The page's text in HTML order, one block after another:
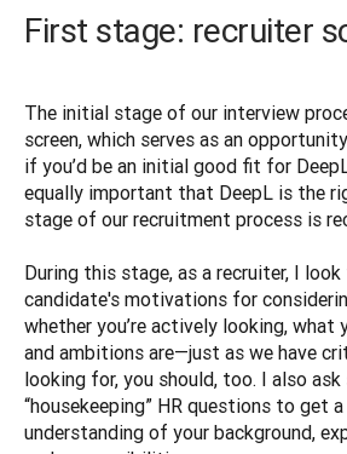
First stage: recruiter
The initial stage of our interview
screen, which serves as an
if you’d be an initial good fit for
equally important that DeepL is the
stage of our recruitment process is
During this stage, as a recruiter, I
candidate's motivations for
whether you’re actively looking, what
and ambitions are—just as we have
looking for, you should, too. I also ask
“housekeeping” HR questions to get
understanding of your background,